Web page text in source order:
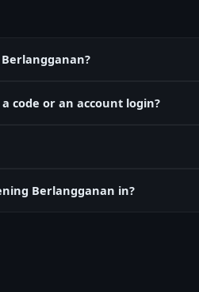
code or an account login?
Berlangganan in?